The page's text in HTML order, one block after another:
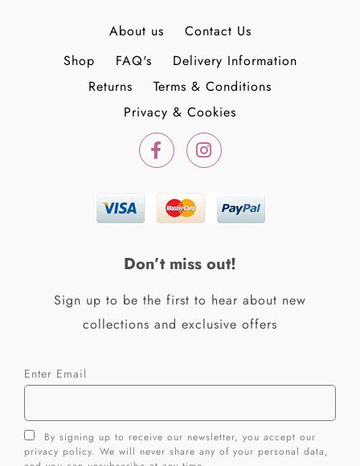
About us
Contact Us
Shop
FAQ's
Delivery Information
Returns
Terms & Conditions
Privacy & Cookies
F
a
c
b
o
k
f
I
n
s
a
g
a
m
Don’t miss out!
Sign up to be the first to hear about new
collections and exclusive offers
Enter Email
By signing up to receive our newsletter, you accept our
privacy policy. We will never share any of your personal data,